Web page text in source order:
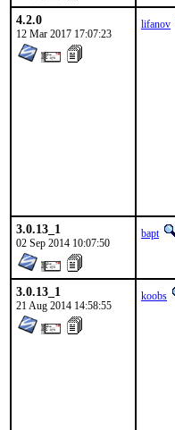
4.2.0
12 Mar 2017 17:07:23
lifanov
3.0.13_1
02 Sep 2014 10:07:50
bapt
3.0.13_1
21 Aug 2014 14:58:55
koobs